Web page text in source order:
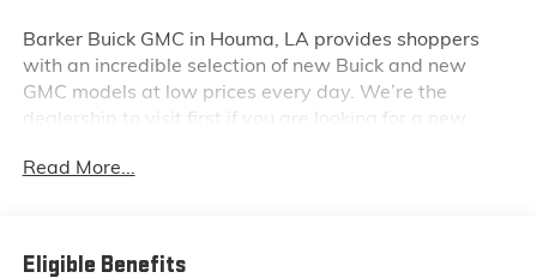
Barker Buick GMC in Houma, LA provides shoppers
with an incredible selection of new Buick and new
GMC models at low prices every day. We’re the
dealership to visit first if you are looking for a new
Buick Encore or Enclave? Shop our huge inventory of
and Raceland areas. We receive new car shipments
Read More...
Eligible Benefits